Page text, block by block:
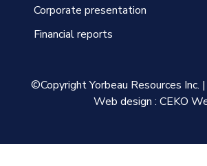
Corporate presentation
Financial reports
©Copyright Yorbeau Resources Inc. |
Web design : CEKO